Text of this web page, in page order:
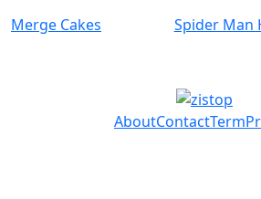
Merge Cakes
Spider Man
AboutContactTerm